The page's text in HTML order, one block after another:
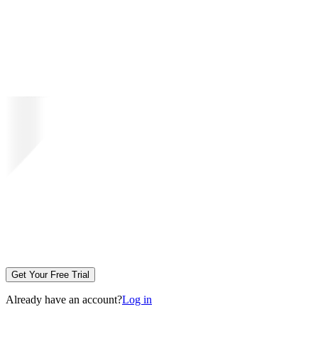
Get Your Free Trial
Already have an account?Log in